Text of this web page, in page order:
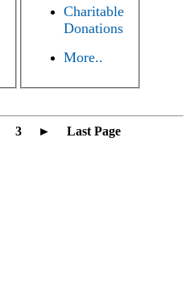
Charitable
Donations
More..
3 ► Last Page